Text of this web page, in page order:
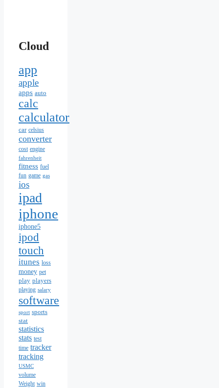
Cloud
app
apple
apps auto
calc
calculator
car celsius
converter
cost engine
fahrenheit
fitness fuel
fun game gas
ios
ipad
iphone
iphone5
ipod
touch
itunes loss
money pet
play players
playing salary
software
sport sports
stat
statistics
stats test
time tracker
tracking
USMC
volume
Weight win